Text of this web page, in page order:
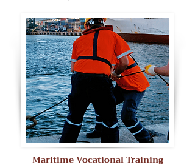
Maritime Vocational Training